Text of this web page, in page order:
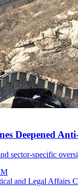
Deepened
sector-specific
and Legal Affairs